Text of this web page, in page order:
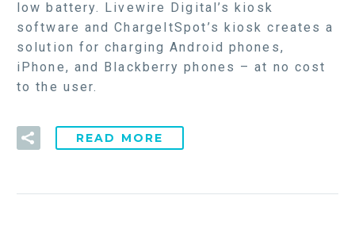
low battery. Livewire Digital’s kiosk
software and ChargeItSpot’s kiosk creates a
solution for charging Android phones,
iPhone, and Blackberry phones – at no cost
to the user.
READ MORE